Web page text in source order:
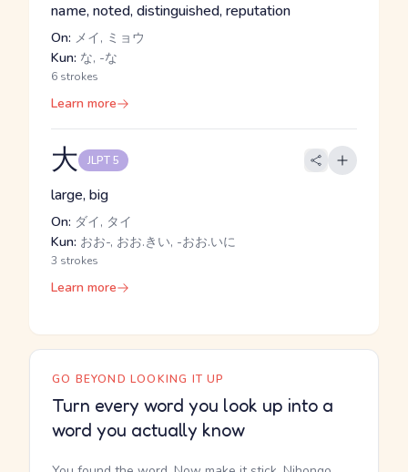
name, noted, distinguished, reputation
On: メイ, ミョウ
Kun: な, -な
6 strokes
Learn more
大 JLPT 5
large, big
On: ダイ, タイ
Kun: おお-, おお.きい, -おお.いに
3 strokes
Learn more
GO BEYOND LOOKING IT UP
Turn every word you look up into a
word you actually know